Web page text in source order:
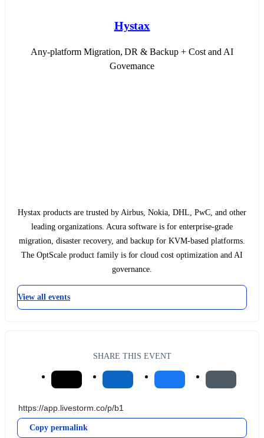
Hystax
Any-platform Migration, DR & Backup + Cost and AI
Governance
Hystax products are trusted by Airbus, Nokia, DHL, PwC, and other
leading organizations. Acura software is for enterprise-grade
migration, disaster recovery, and backup for KVM-based platforms.
The OptScale product family is for cloud cost optimization and AI
governance.
View all events
SHARE THIS EVENT
Copy permalink